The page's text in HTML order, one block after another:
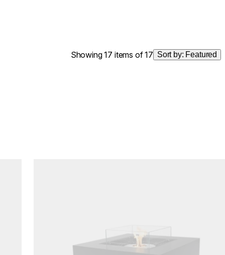
Showing 17 items of 17 Sort by: Featured